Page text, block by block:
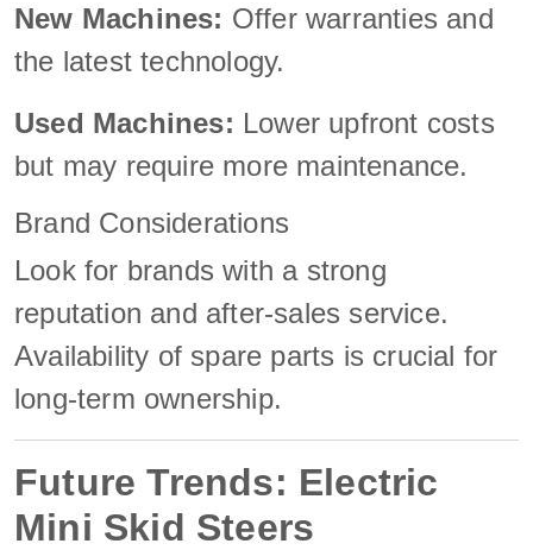
New Machines: Offer warranties and
the latest technology.
Used Machines: Lower upfront costs
but may require more maintenance.
Brand Considerations
Look for brands with a strong
reputation and after-sales service.
Availability of spare parts is crucial for
long-term ownership.
Future Trends: Electric
Mini Skid Steers